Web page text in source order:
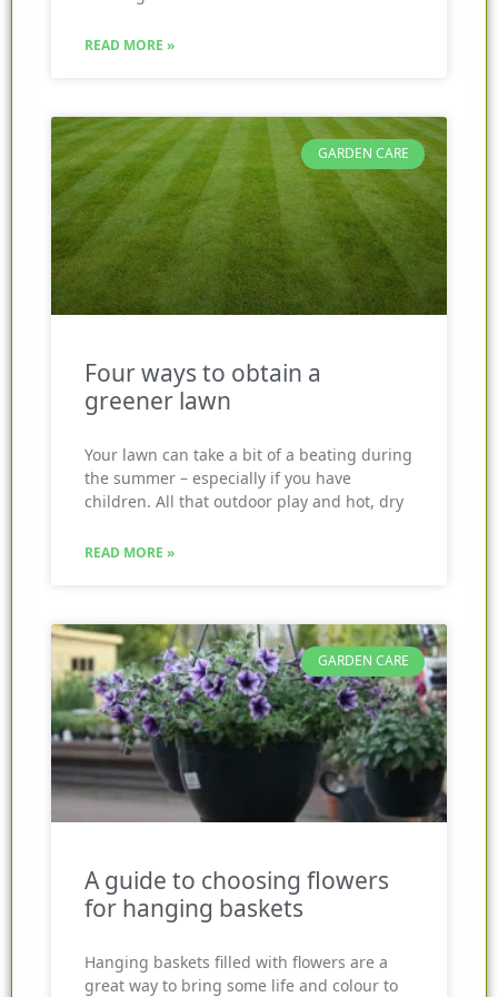
READ MORE »
GARDEN CARE
Four ways to obtain a
greener lawn
Your lawn can take a bit of a beating during
the summer – especially if you have
children. All that outdoor play and hot, dry
READ MORE »
GARDEN CARE
A guide to choosing flowers
for hanging baskets
Hanging baskets filled with flowers are a
great way to bring some life and colour to